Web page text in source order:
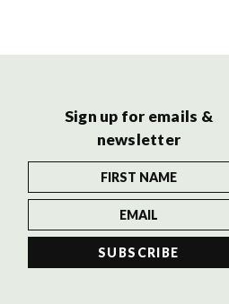
Sign up for emails &
newsletter